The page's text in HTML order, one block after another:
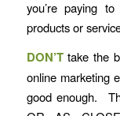
you’re paying
products or
DON’Ttake the
online marketing
good enough.